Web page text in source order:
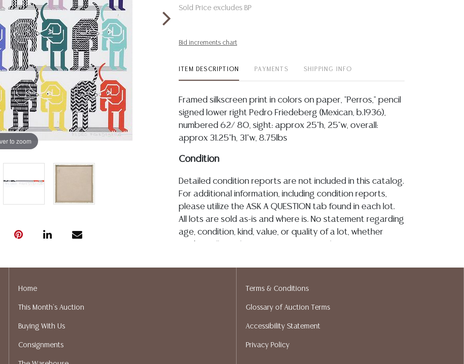
to zoom
Sold Price excludes BP
Bid increments chart
ITEM DESCRIPTION PAYMENTS SHIPPING INFO
Framed silkscreen print in colors on paper, "Perros," pencil
signed lower right Pedro Friedeberg (Mexican, b.1936),
numbered 62/ 80, sight: approx 25"h, 25"w, overall:
approx 31.25"h, 31"w, 8.75lbs
Condition
Detailed condition reports are not included in this catalog.
For additional information, including condition reports,
please utilize the ASK A QUESTION tab found in each lot.
All lots are sold as-is and where is. No statement regarding
age, condition, kind, value, or quality of a lot, whether
be an express or implied warranty, representation, or
Auction Gallery does not perform any shipping or packing
services. We do have a list of suggested shippers who
our webpage for a list of recommended shippers.**NOTE:
Home
This Month's Auction
Buying With Us
Consignments
Terms & Conditions
Glossary of Auction Terms
Accessibility Statement
Privacy Policy